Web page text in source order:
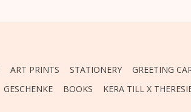
ART PRINTS STATIONERY GREETING
GESCHENKE BOOKS KERA TILL X